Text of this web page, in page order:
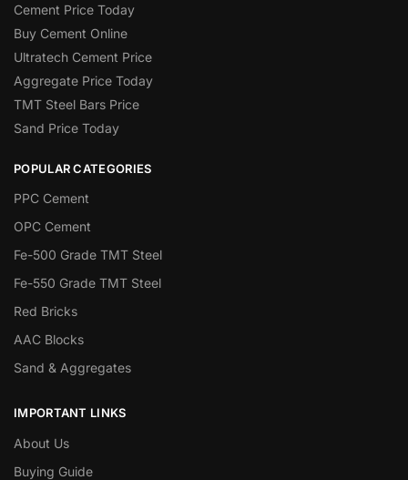
Cement Price Today
Buy Cement Online
Ultratech Cement Price
Aggregate Price Today
TMT Steel Bars Price
Sand Price Today
POPULAR CATEGORIES
PPC Cement
OPC Cement
Fe-500 Grade TMT Steel
Fe-550 Grade TMT Steel
Red Bricks
AAC Blocks
Sand & Aggregates
IMPORTANT LINKS
About Us
Buying Guide